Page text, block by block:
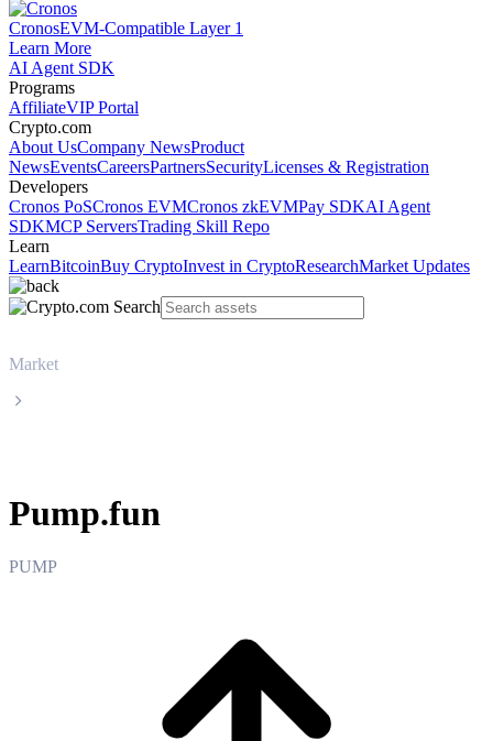
CronosEVM-Compatible Layer 1
Learn More
AI Agent SDK
Programs
AffiliateVIP Portal
Crypto.com
About UsCompany NewsProduct
NewsEventsCareersPartnersSecurityLicenses & Registration
Developers
Cronos PoSCronos EVMCronos zkEVMPay SDKAI Agent
SDKMCP ServersTrading Skill Repo
Learn
LearnBitcoinBuy CryptoInvest in CryptoResearchMarket Updates
Market
Pump.fun
PUMP